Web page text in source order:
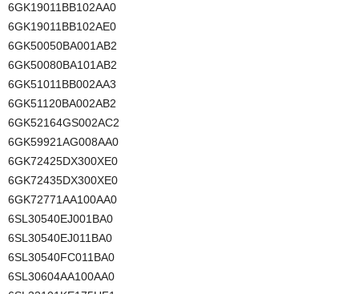
6GK19011BB102AA0
6GK19011BB102AE0
6GK50050BA001AB2
6GK50080BA101AB2
6GK51011BB002AA3
6GK51120BA002AB2
6GK52164GS002AC2
6GK59921AG008AA0
6GK72425DX300XE0
6GK72435DX300XE0
6GK72771AA100AA0
6SL30540EJ001BA0
6SL30540EJ011BA0
6SL30540FC011BA0
6SL30604AA100AA0